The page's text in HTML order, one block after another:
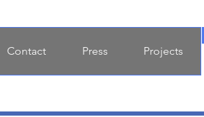
Contact Press Projects